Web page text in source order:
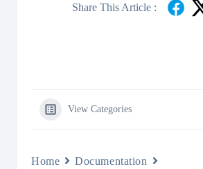
Share This Article :
View Categories
Home
Documentation